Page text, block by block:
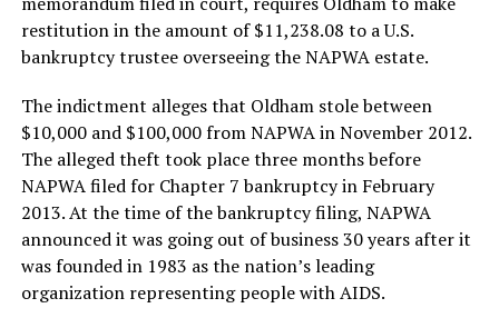
restitution in the amount of $11,238.08 to a U.S.
bankruptcy trustee overseeing the NAPWA estate.
The indictment alleges that Oldham stole between
$10,000 and $100,000 from NAPWA in November 2012.
The alleged theft took place three months before
NAPWA filed for Chapter 7 bankruptcy in February
2013. At the time of the bankruptcy filing, NAPWA
announced it was going out of business 30 years after it
was founded in 1983 as the nation’s leading
organization representing people with AIDS.